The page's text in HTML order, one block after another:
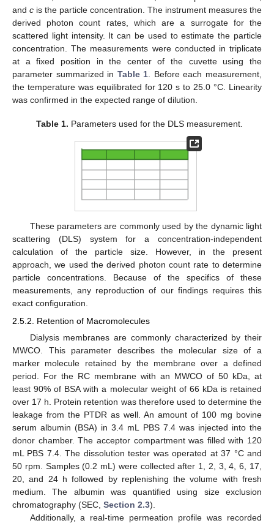
and c is the particle concentration. The instrument measures the
derived photon count rates, which are a surrogate for the
scattered light intensity. It can be used to estimate the particle
concentration. The measurements were conducted in triplicate
at a fixed position in the center of the cuvette using the
parameter summarized in Table 1. Before each measurement,
the temperature was equilibrated for 120 s to 25.0 °C. Linearity
was confirmed in the expected range of dilution.
Table 1. Parameters used for the DLS measurement.
These parameters are commonly used by the dynamic light
scattering (DLS) system for a concentration-independent
calculation of the particle size. However, in the present
approach, we used the derived photon count rate to determine
particle concentrations. Because of the specifics of these
measurements, any reproduction of our findings requires this
exact configuration.
2.5.2. Retention of Macromolecules
Dialysis membranes are commonly characterized by their
MWCO. This parameter describes the molecular size of a
marker molecule retained by the membrane over a defined
period. For the RC membrane with an MWCO of 50 kDa, at
least 90% of BSA with a molecular weight of 66 kDa is retained
over 17 h. Protein retention was therefore used to determine the
leakage from the PTDR as well. An amount of 100 mg bovine
serum albumin (BSA) in 3.4 mL PBS 7.4 was injected into the
donor chamber. The acceptor compartment was filled with 120
mL PBS 7.4. The dissolution tester was operated at 37 °C and
50 rpm. Samples (0.2 mL) were collected after 1, 2, 3, 4, 6, 17,
20, and 24 h followed by replenishing the volume with fresh
medium. The albumin was quantified using size exclusion
chromatography (SEC, Section 2.3).
Additionally, a real-time permeation profile was recorded